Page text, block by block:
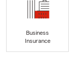
Business
Insurance